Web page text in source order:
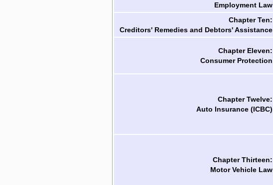
Employment Law
Chapter Ten:
Creditors' Remedies and Debtors' Assistance
Chapter Eleven:
Consumer Protection
Chapter Twelve:
Auto Insurance (ICBC)
Chapter Thirteen:
Motor Vehicle Law